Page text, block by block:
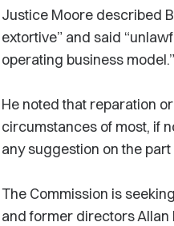
Justice Moore described
extortive” and said
operating business model.”
He noted that reparation
circumstances of most, if
any suggestion on the
The Commission is
and former directors